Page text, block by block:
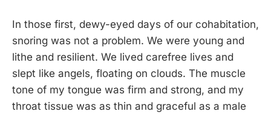
In those first, dewy-eyed days of our cohabitation,
snoring was not a problem. We were young and
lithe and resilient. We lived carefree lives and
slept like angels, floating on clouds. The muscle
tone of my tongue was firm and strong, and my
throat tissue was as thin and graceful as a male